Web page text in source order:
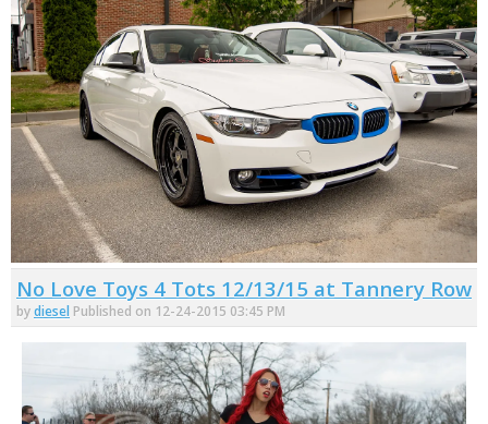
No Love Toys 4 Tots 12/13/15 at Tannery Row
bydiesel Published on 12-24-2015 03:45 PM